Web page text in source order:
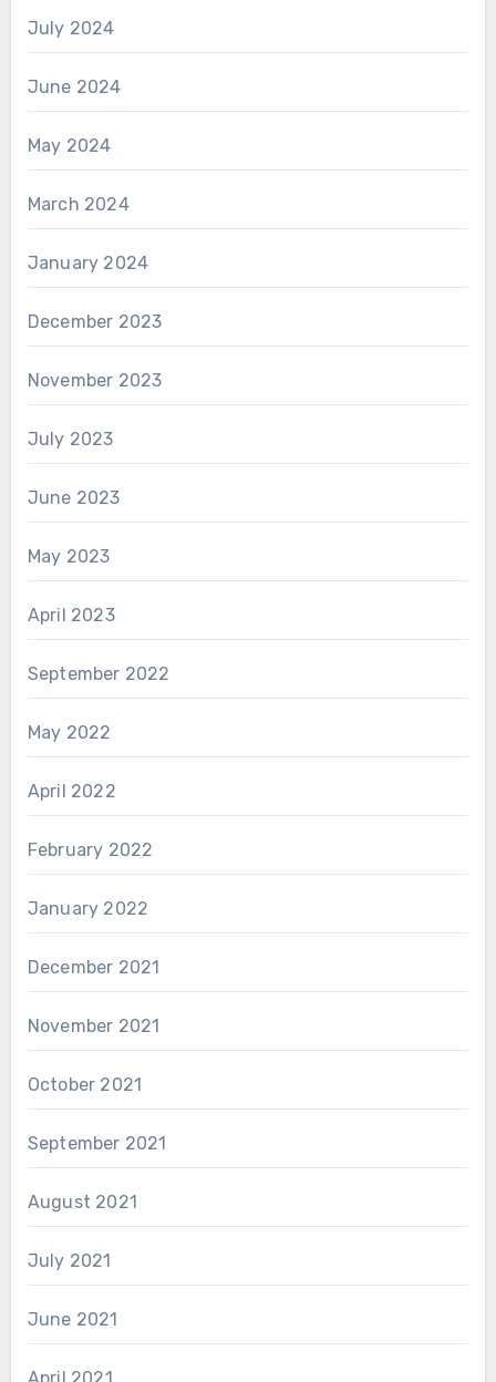
July 2024
June 2024
May 2024
March 2024
January 2024
December 2023
November 2023
July 2023
June 2023
May 2023
April 2023
September 2022
May 2022
April 2022
February 2022
January 2022
December 2021
November 2021
October 2021
September 2021
August 2021
July 2021
June 2021
April 2021